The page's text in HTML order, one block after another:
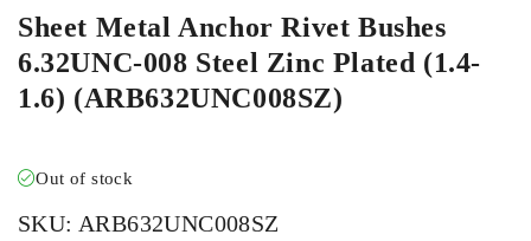
Sheet Metal Anchor Rivet Bushes
6.32UNC-008 Steel Zinc Plated (1.4-
1.6) (ARB632UNC008SZ)
Out of stock
SKU: ARB632UNC008SZ